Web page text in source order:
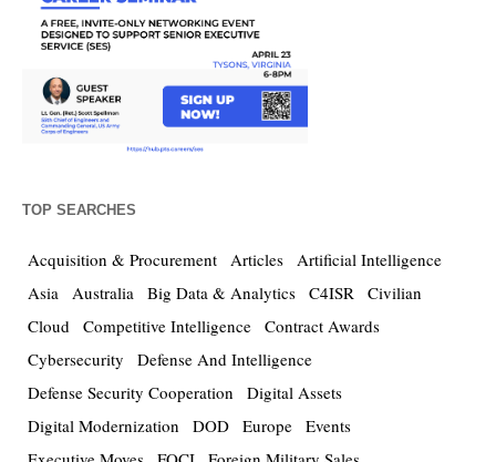
TOP SEARCHES
Acquisition & Procurement Articles Artificial Intelligence
Asia Australia Big Data & Analytics C4ISR Civilian
Cloud Competitive Intelligence Contract Awards
Cybersecurity
Defense And Intelligence
Defense Security Cooperation
Digital Assets
Digital Modernization
DOD Europe Events